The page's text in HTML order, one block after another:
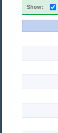
Show: